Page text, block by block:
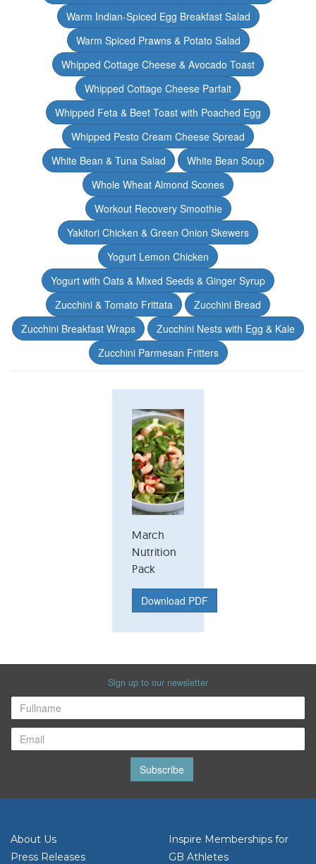
Warm Indian-Spiced Egg Breakfast Salad
Warm Spiced Prawns & Potato Salad
Whipped Cottage Cheese & Avocado Toast
Whipped Cottage Cheese Parfait
Whipped Feta & Beet Toast with Poached Egg
Whipped Pesto Cream Cheese Spread
White Bean & Tuna Salad
White Bean Soup
Whole Wheat Almond Scones
Workout Recovery Smoothie
Yakitori Chicken & Green Onion Skewers
Yogurt Lemon Chicken
Yogurt with Oats & Mixed Seeds & Ginger Syrup
Zucchini & Tomato Frittata
Zucchini Bread
Zucchini Breakfast Wraps
Zucchini Nests with Egg & Kale
Zucchini Parmesan Fritters
March
Nutrition
Pack
Download PDF
Sign up to our newsletter
Subscribe
About Us
Press Releases
Inspire Memberships for
GB Athletes